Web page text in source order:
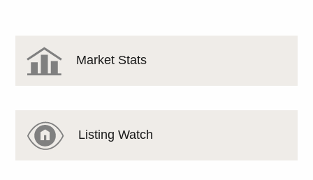
Market Stats
Listing Watch